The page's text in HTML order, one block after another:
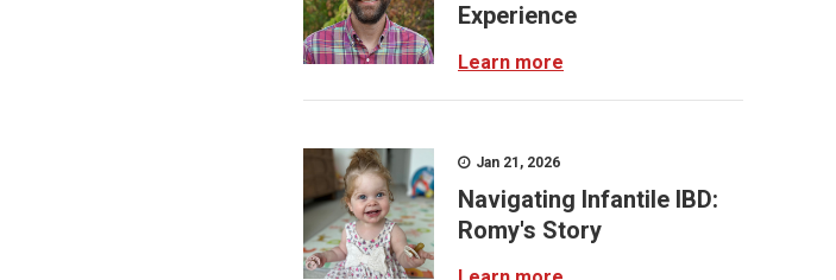
Experience
Learn more
Jan 21, 2026
Navigating Infantile IBD:
Romy's Story